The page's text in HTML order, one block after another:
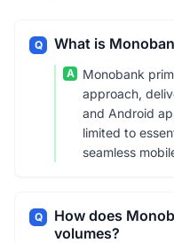
Q What is
A
Monobank
approach,
and Android
limited to
seamless
Q
How does
volumes?